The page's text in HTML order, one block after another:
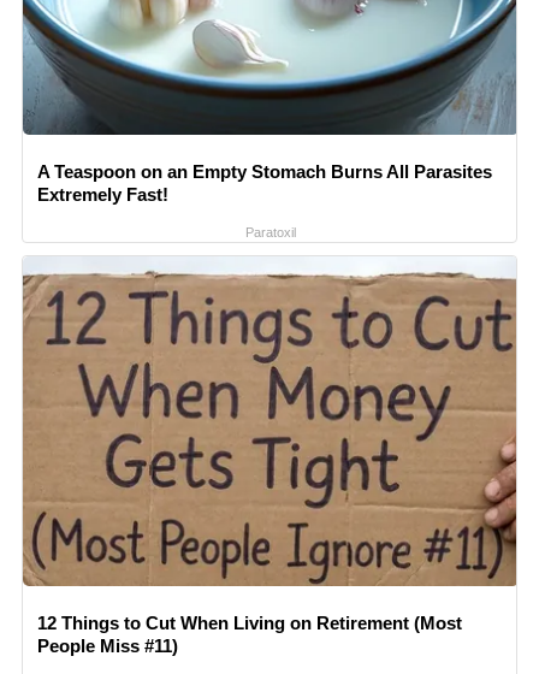
A Teaspoon on an Empty Stomach Burns All Parasites
Extremely Fast!
Paratoxil
12 Things to Cut When Living on Retirement (Most
People Miss #11)